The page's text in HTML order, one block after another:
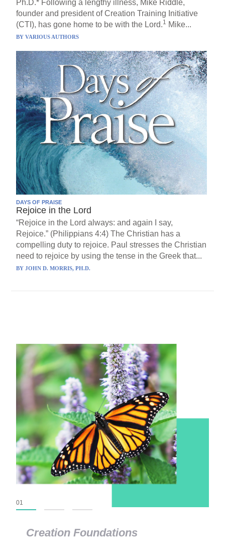
Ph.D.* Following a lengthy illness, Mike Riddle,
founder and president of Creation Training Initiative
(CTI), has gone home to be with the Lord.1 Mike...
BYVARIOUS AUTHORS
DAYS OF PRAISE
Rejoice in the Lord
“Rejoice in the Lord always: and again I say,
Rejoice.” (Philippians 4:4) The Christian has a
compelling duty to rejoice. Paul stresses the Christian
need to rejoice by using the tense in the Greek that...
BYJOHN D. MORRIS, PH.D.
Creation Foundations
01
Creation Foundations